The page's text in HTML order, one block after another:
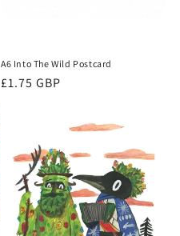
A6 Into The Wild Postcard
Regular
£1.75 GBP